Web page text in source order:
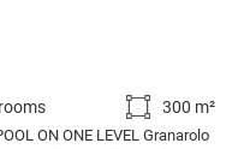
300 m²
ON ONE LEVEL Granarolo